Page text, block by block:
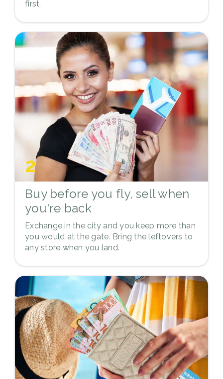
first.
2
Buy before you fly, sell when
you're back
Exchange in the city and you keep more than
you would at the gate. Bring the leftovers to
any store when you land.